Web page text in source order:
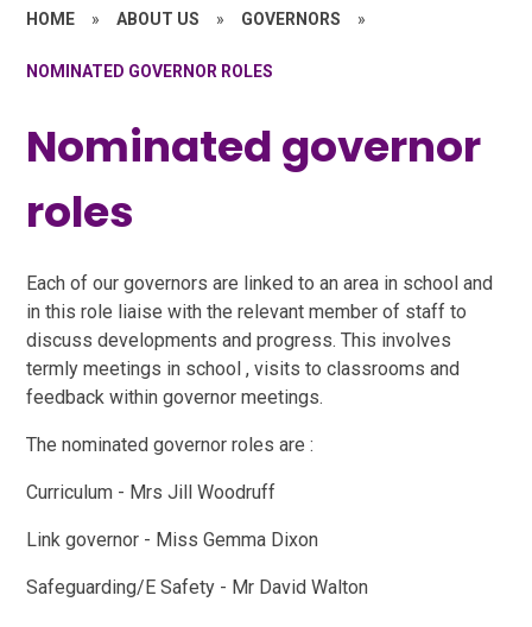
HOME » ABOUT US » GOVERNORS »
NOMINATED GOVERNOR ROLES
Nominated governor
roles
Each of our governors are linked to an area in school and
in this role liaise with the relevant member of staff to
discuss developments and progress. This involves
termly meetings in school , visits to classrooms and
feedback within governor meetings.
The nominated governor roles are :
Curriculum - Mrs Jill Woodruff
Link governor - Miss Gemma Dixon
Safeguarding/E Safety - Mr David Walton